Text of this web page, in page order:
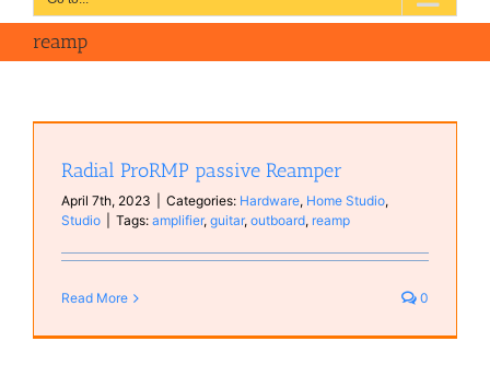
reamp
Radial ProRMP passive Reamper
April 7th, 2023 Categories: Hardware, Home Studio,
Studio
Tags: amplifier, guitar, outboard, reamp
Read More 0